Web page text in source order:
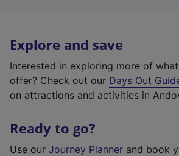
Explore and save
Interested in exploring more of
offer? Check out our Days Out
on attractions and activities in
Ready to go?
Use our Journey Planner and book